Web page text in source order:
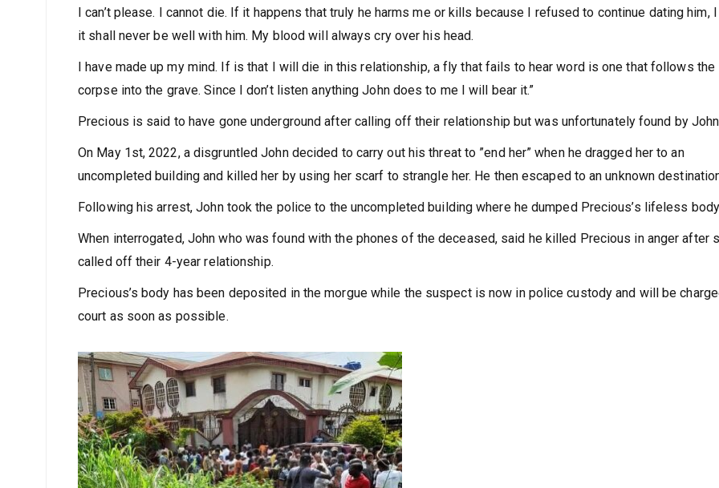
I can’t please. I cannot die. If it happens that truly he harms me or kills because I refused to continue dating him,
it shall never be well with him. My blood will always cry over his head.
I have made up my mind. If is that I will die in this relationship, a fly that fails to hear word is one that follows the
corpse into the grave. Since I don’t listen anything John does to me I will bear it.”
Precious is said to have gone underground after calling off their relationship but was unfortunately found by
On May 1st, 2022, a disgruntled John decided to carry out his threat to ”end her” when he dragged her to an
uncompleted building and killed her by using her scarf to strangle her. He then escaped to an unknown
Following his arrest, John took the police to the uncompleted building where he dumped Precious’s lifeless
When interrogated, John who was found with the phones of the deceased, said he killed Precious in anger after
called off their 4-year relationship.
Precious’s body has been deposited in the morgue while the suspect is now in police custody and will be
court as soon as possible.